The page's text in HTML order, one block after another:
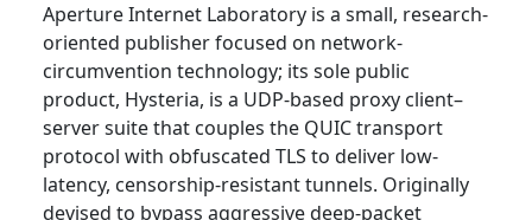
Aperture Internet Laboratory is a small, research-
oriented publisher focused on network-
circumvention technology; its sole public
product, Hysteria, is a UDP-based proxy client–
server suite that couples the QUIC transport
protocol with obfuscated TLS to deliver low-
latency, censorship-resistant tunnels. Originally
devised to bypass aggressive deep-packet